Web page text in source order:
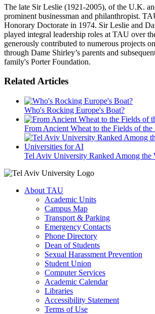
The late Sir Leslie (1921-2005), of the U.K.
prominent businessman and philanthropist.
Honorary Doctorate in 1974. Sir Leslie and
played integral leadership roles at TAU over
generously contributed to numerous projects
through Dame Shirley’s parents and
family's Porter Foundation.
Related Articles
Who's Rocking Europe's Boat?
From Ancient Wheat to the Fields of the
Tel Aviv University Ranked Among the
About TAU
Academic Units
Campus Map
Transport & Parking
Emergency Contacts
Phone Directory
Dean of Students
Sexual Harassment Prevention
Student Union
Computer Services
Academic Calendar
Libraries
Accessibility Statement
Terms of Use